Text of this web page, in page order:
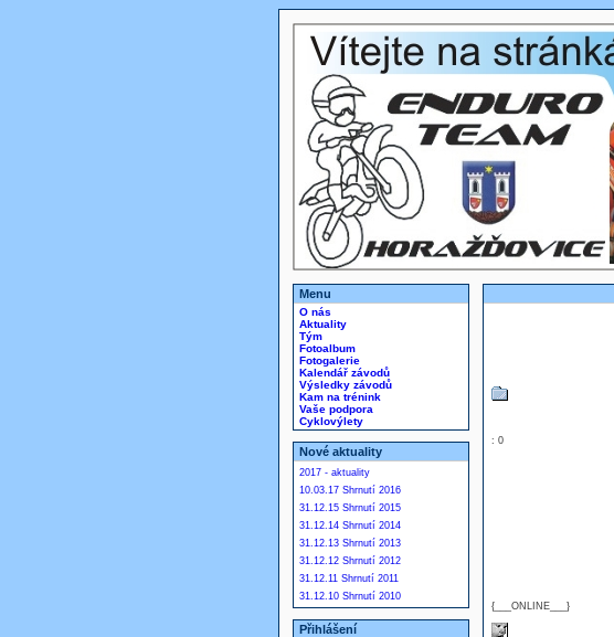
Menu
O nás
Aktuality
Tým
Fotoalbum
Fotogalerie
Kalendář závodů
Výsledky závodů
Kam na trénink
Vaše podpora
Cyklovýlety
Nové aktuality
2017 - aktuality
10.03.17 Shrnutí 2016
31.12.15 Shrnutí 2015
31.12.14 Shrnutí 2014
31.12.13 Shrnutí 2013
31.12.12 Shrnutí 2012
31.12.11 Shrnutí 2011
31.12.10 Shrnutí 2010
Přihlášení
: 0
{___ONLINE___}